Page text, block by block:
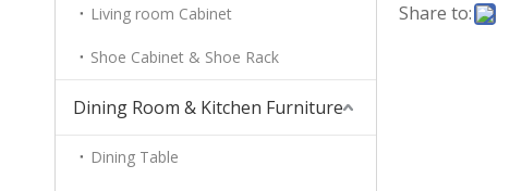
Living room Cabinet
Shoe Cabinet & Shoe Rack
Dining Room & Kitchen Furniture
Dining Table
Share to: